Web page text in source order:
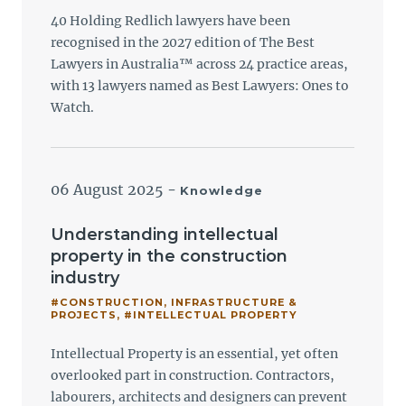
40 Holding Redlich lawyers have been
recognised in the 2027 edition of The Best
Lawyers in Australia™ across 24 practice areas,
with 13 lawyers named as Best Lawyers: Ones to
Watch.
06 August 2025 - Knowledge
Understanding intellectual
property in the construction
industry
#CONSTRUCTION, INFRASTRUCTURE &
PROJECTS , #INTELLECTUAL PROPERTY
Intellectual Property is an essential, yet often
overlooked part in construction. Contractors,
labourers, architects and designers can prevent